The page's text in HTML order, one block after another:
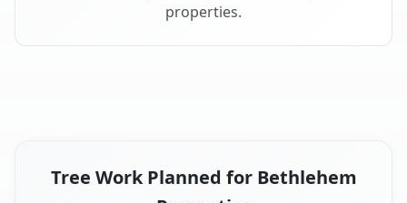
properties.
Tree Work Planned for Bethlehem